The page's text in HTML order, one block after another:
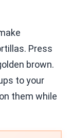
Press
brown.
to your
them while